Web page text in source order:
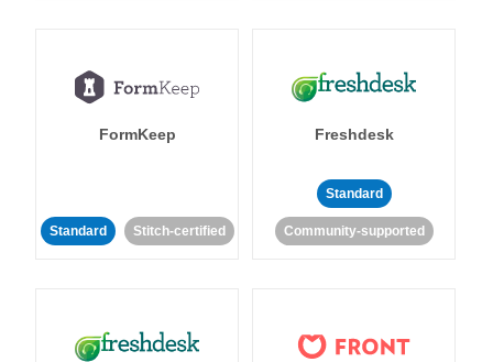
FormKeep
Standard Stitch-certified
Freshdesk
Standard
Community-supported